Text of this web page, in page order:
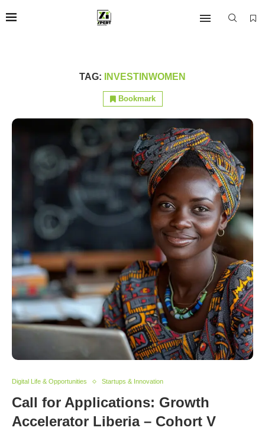
TAG: INVESTINWOMEN
Bookmark
Digital Life & Opportunities Startups & Innovation
Call for Applications: Growth
Accelerator Liberia – Cohort V